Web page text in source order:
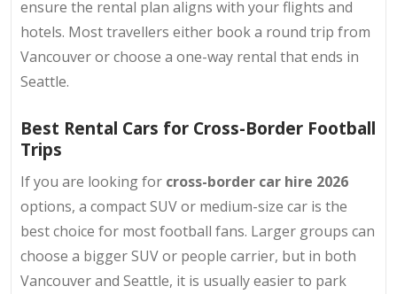
ensure the rental plan aligns with your flights and
hotels. Most travellers either book a round trip from
Vancouver or choose a one-way rental that ends in
Seattle.
Best Rental Cars for Cross-Border Football
Trips
If you are looking for cross-border car hire 2026
options, a compact SUV or medium-size car is the
best choice for most football fans. Larger groups can
choose a bigger SUV or people carrier, but in both
Vancouver and Seattle, it is usually easier to park